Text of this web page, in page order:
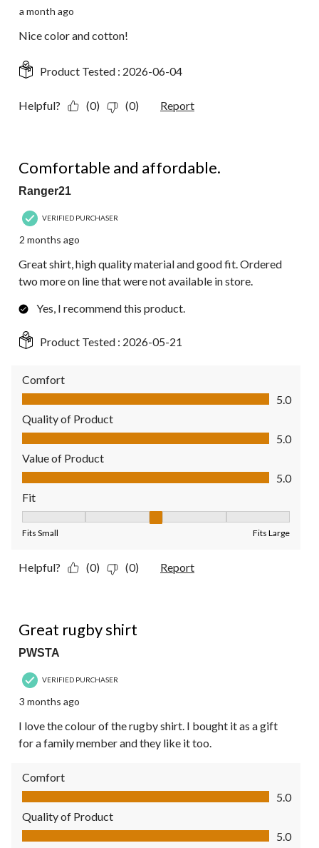
a month ago
Nice color and cotton!
Product Tested : 2026-06-04
Helpful? (0) (0) Report
Comfortable and affordable.
Ranger21
VERIFIED PURCHASER
2 months ago
Great shirt, high quality material and good fit. Ordered
two more on line that were not available in store.
Yes, I recommend this product.
Product Tested : 2026-05-21
Comfort
Comfort, 5.0 out of 5
5.0
Quality of Product
Quality of Product, 5.0 out of 5
5.0
Value of Product
Value of Product, 5.0 out of 5
5.0
Fit
Fits Small Fits Large
Helpful? (0) (0) Report
Great rugby shirt
PWSTA
VERIFIED PURCHASER
3 months ago
I love the colour of the rugby shirt. I bought it as a gift
for a family member and they like it too.
Comfort
Comfort, 5.0 out of 5
5.0
Quality of Product
Quality of Product, 5.0 out of 5
5.0